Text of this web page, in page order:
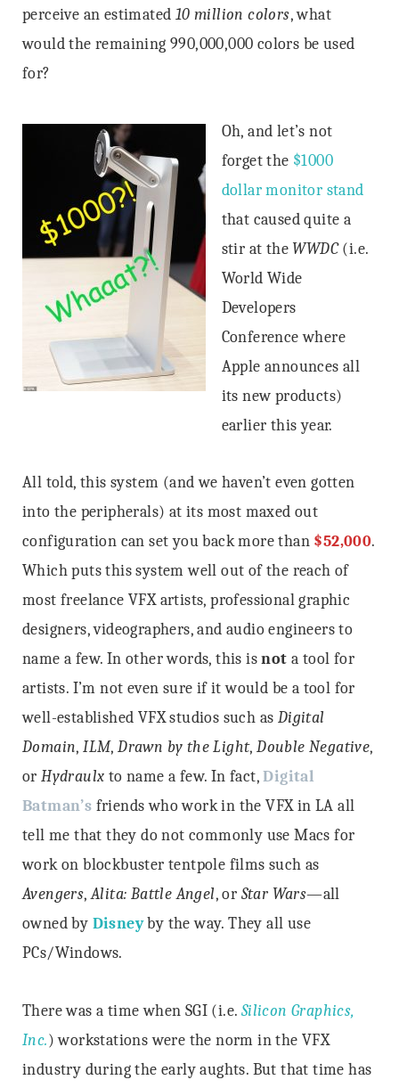
perceive an estimated 10 million colors, what
would the remaining 990,000,000 colors be used
for?
Oh, and let’s not
forget the $1000
dollar monitor stand
that caused quite a
stir at the WWDC (i.e.
World Wide
Developers
Conference where
Apple announces all
its new products)
earlier this year.
All told, this system (and we haven’t even gotten
into the peripherals) at its most maxed out
configuration can set you back more than $52,000.
Which puts this system well out of the reach of
most freelance VFX artists, professional graphic
designers, videographers, and audio engineers to
name a few. In other words, this isnota tool for
artists. I’m not even sure if it would be a tool for
well-established VFX studios such as Digital
Domain,ILM,Drawn by the Light,Double Negative,
orHydraulx to name a few. In fact,Digital
Batman’s friends who work in the VFX in LA all
tell me that they do not commonly use Macs for
work on blockbuster tentpole films such as
Avengers,Alita: Battle Angel, or Star Wars—all
owned by Disney by the way. They all use
PCs/Windows.
There was a time when SGI (i.e. Silicon Graphics,
Inc.) workstations were the norm in the VFX
industry during the early aughts. But that time has